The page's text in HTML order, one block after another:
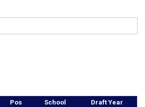
Pos School
Draft Year